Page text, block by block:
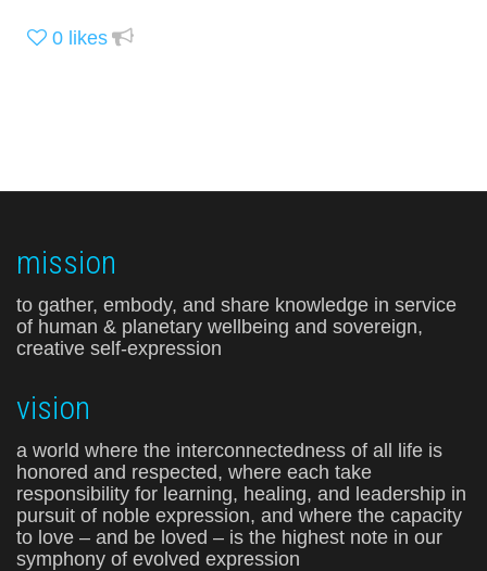
0 likes
mission
to gather, embody, and share knowledge in service
of human & planetary wellbeing and sovereign,
creative self-expression
vision
a world where the interconnectedness of all life is
honored and respected, where each take
responsibility for learning, healing, and leadership in
pursuit of noble expression, and where the capacity
to love – and be loved – is the highest note in our
symphony of evolved expression